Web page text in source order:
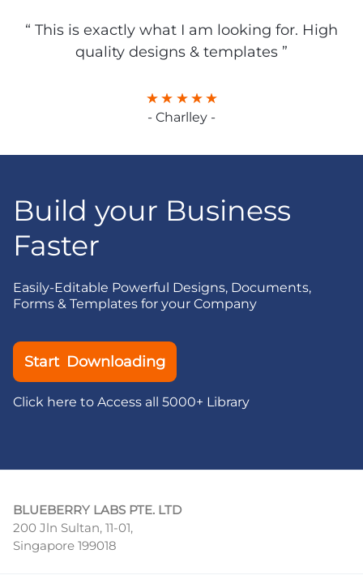
“ This is exactly what I am looking for. High
quality designs & templates ”
- Charlley -
Build your Business
Faster
Easily-Editable Powerful Designs, Documents,
Forms & Templates for your Company
Start Downloading
Click here to Access all 5000+ Library
BLUEBERRY LABS PTE. LTD
200 Jln Sultan, 11-01,
Singapore 199018